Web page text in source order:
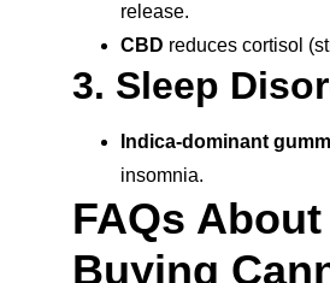
release.
CBD reduces cortisol
3. Sleep
Indica-dominant
insomnia.
FAQs About
Buying